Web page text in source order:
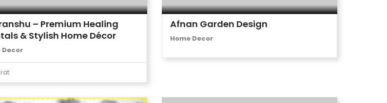
– Premium Healing
& Stylish Home Décor
Decor
Afnan Garden Design
Home Decor